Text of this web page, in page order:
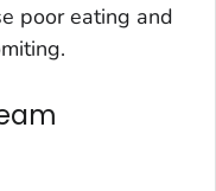
poor eating and